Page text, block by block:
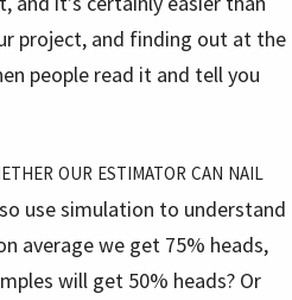
project, and finding out at the
people read it and tell you
our estimator can nail
use simulation to understand
average we get 75% heads,
will get 50% heads? Or